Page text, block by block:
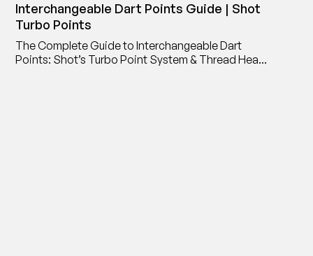
Interchangeable Dart Points Guide | Shot
Turbo Points
The Complete Guide to Interchangeable Dart
Points: Shot’s Turbo Point System & Thread Head